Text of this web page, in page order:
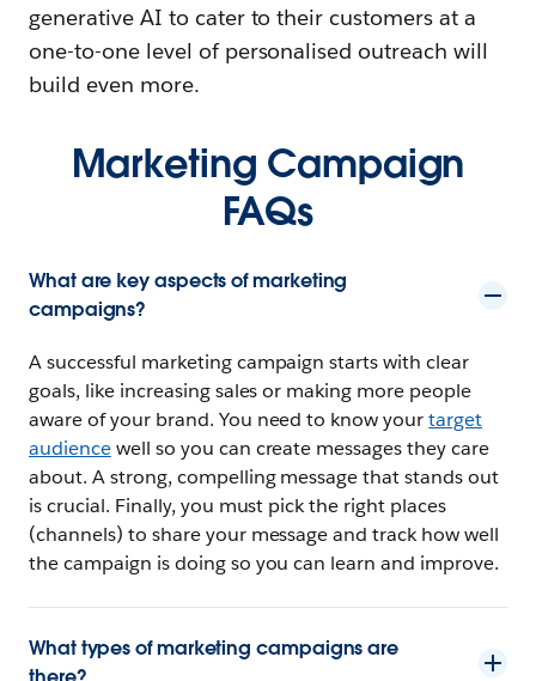
generative AI to cater to their customers at a
one-to-one level of personalised outreach will
build even more.
Marketing Campaign
FAQs
What are key aspects of marketing
campaigns?
A successful marketing campaign starts with clear
goals, like increasing sales or making more people
aware of your brand. You need to know yourtarget
audiencewell so you can create messages they care
about. A strong, compelling message that stands out
is crucial. Finally, you must pick the right places
(channels) to share your message and track how well
the campaign is doing so you can learn and improve.
What types of marketing campaigns are